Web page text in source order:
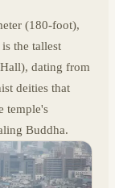
(180-foot),
the tallest
dating from
deities that
temple's
Buddha.